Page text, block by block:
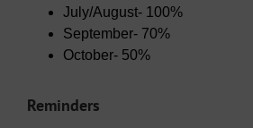
July/August- 100%
September- 70%
October- 50%
Reminders